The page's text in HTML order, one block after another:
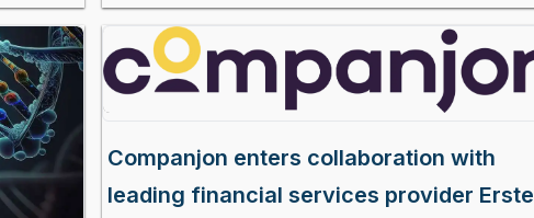
Companjon enters collaboration with
leading financial services provider Erste